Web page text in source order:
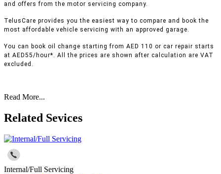
and offers from the motor servicing company.
TelusCare provides you the easiest way to compare and book the
most affordable vehicle servicing with an approved garage.
You can book oil change starting from AED 110 or car repair starts
at AED55/hour*. All the prices are shown after calculation are VAT
excluded.
Read More...
Related Sevices
Internal/Full Servicing